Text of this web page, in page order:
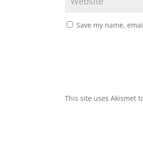
Save my name,
This site uses Akismet